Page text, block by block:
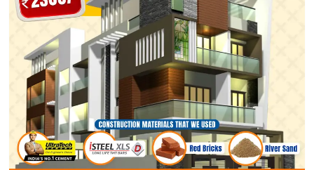
Recent Comments
A WordPress Commenter onHello world!
xbuild onGuidelines for Construction Site
Security
xbuildonGuidelines for Construction Site
Security